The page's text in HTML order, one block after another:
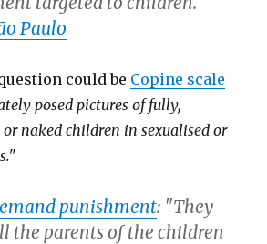
Paulo
could be Copine scale
posed pictures of fully,
naked children in sexualised or
punishment: "They
the parents of the children